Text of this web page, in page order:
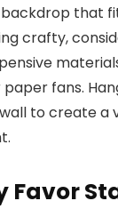
that
crafty,
fans.
to create a
Favor